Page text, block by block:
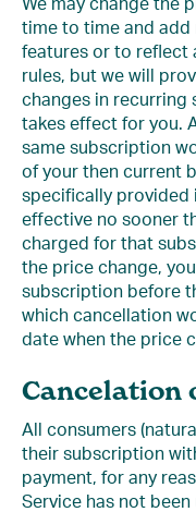
We may change the
time to time and add
features or to reflect
rules, but we will
changes in recurring
takes effect for you.
same subscription
of your then current
specifically provided
effective no sooner
charged for that
the price change,
subscription before
which cancellation
date when the price
Cancelation
All consumers
their subscription
payment, for any
Service has not